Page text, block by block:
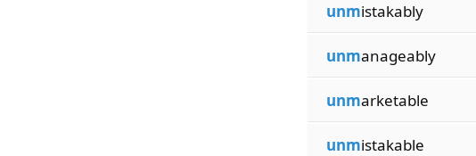
unmistakably
unmanageably
unmarketable
unmistakable